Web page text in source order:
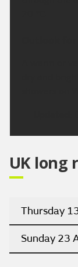
UK long
Thursday
Sunday 23